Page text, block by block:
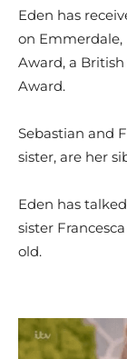
Eden has
on Emmerdale,
Award, a
Award.
Sebastian and
sister, are her
Eden has
sister
old.